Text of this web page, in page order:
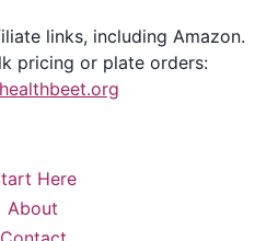
links, including Amazon.
pricing or plate orders:
Here
About